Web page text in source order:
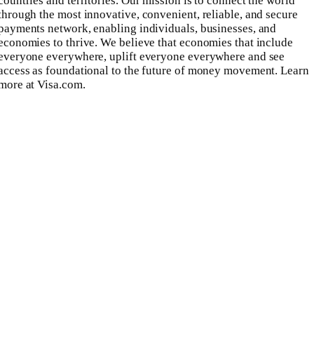
the most innovative, convenient, reliable, and secure
network, enabling individuals, businesses, and
to thrive. We believe that economies that include
everywhere, uplift everyone everywhere and see
as foundational to the future of money movement. Learn
at Visa.com.